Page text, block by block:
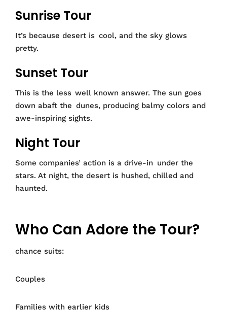
Sunrise Tour
It’s because desert is cool, and the sky glows
pretty.
Sunset Tour
This is the less well known answer. The sun goes
down abaft the dunes, producing balmy colors and
awe-inspiring sights.
Night Tour
Some companies’ action is a drive-in under the
stars. At night, the desert is hushed, chilled and
haunted.
Who Can Adore the Tour?
chance suits:
Couples
Families with earlier kids